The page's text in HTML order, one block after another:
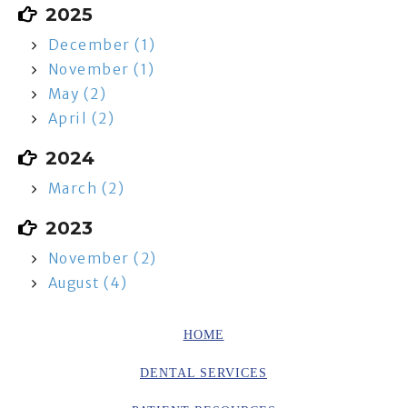
2025
December (1)
November (1)
May (2)
April (2)
2024
March (2)
2023
November (2)
August (4)
HOME
DENTAL SERVICES